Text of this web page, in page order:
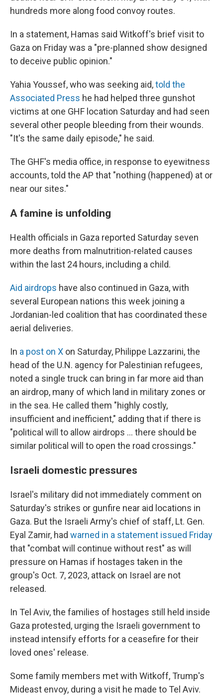
hundreds more along food convoy routes.
In a statement, Hamas said Witkoff's brief visit to
Gaza on Friday was a "pre-planned show designed
to deceive public opinion."
Yahia Youssef, who was seeking aid,told the
Associated Press he had helped three gunshot
victims at one GHF location Saturday and had seen
several other people bleeding from their wounds.
"It's the same daily episode," he said.
The GHF's media office, in response to eyewitness
accounts, told the AP that "nothing (happened) at or
near our sites."
A famine is unfolding
Health officials in Gaza reported Saturday seven
more deaths from malnutrition-related causes
within the last 24 hours, including a child.
Aid airdrops have also continued in Gaza, with
several European nations this week joining a
Jordanian-led coalition that has coordinated these
aerial deliveries.
In a post on X on Saturday, Philippe Lazzarini, the
head of the U.N. agency for Palestinian refugees,
noted a single truck can bring in far more aid than
an airdrop, many of which land in military zones or
in the sea. He called them "highly costly,
insufficient and inefficient," adding that if there is
"political will to allow airdrops … there should be
similar political will to open the road crossings."
Israeli domestic pressures
Israel's military did not immediately comment on
Saturday's strikes or gunfire near aid locations in
Gaza. But the Israeli Army's chief of staff, Lt. Gen.
Eyal Zamir, had warned in a statement issued Friday
that "combat will continue without rest" as will
pressure on Hamas if hostages taken in the
group's Oct. 7, 2023, attack on Israel are not
released.
In Tel Aviv, the families of hostages still held inside
Gaza protested, urging the Israeli government to
instead intensify efforts for a ceasefire for their
loved ones' release.
Some family members met with Witkoff, Trump's
Mideast envoy, during a visit he made to Tel Aviv.